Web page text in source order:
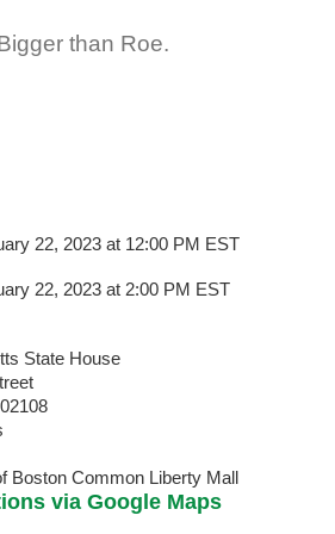
than Roe.
22, 2023 at 12:00 PM EST
22, 2023 at 2:00 PM EST
State House
Boston Common Liberty Mall
via Google Maps